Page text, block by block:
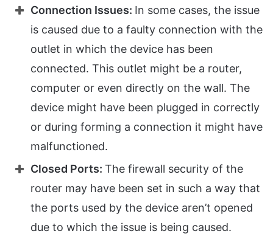
Connection Issues: In some cases, the issue
is caused due to a faulty connection with the
outlet in which the device has been
connected. This outlet might be a router,
computer or even directly on the wall. The
device might have been plugged in correctly
or during forming a connection it might have
malfunctioned.
Closed Ports: The firewall security of the
router may have been set in such a way that
the ports used by the device aren’t opened
due to which the issue is being caused.